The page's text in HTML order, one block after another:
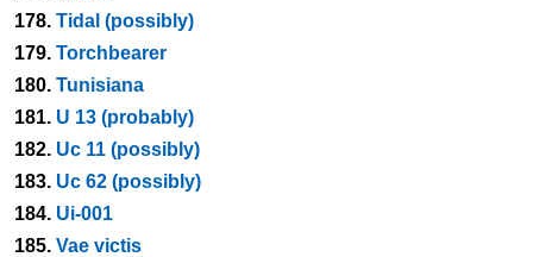
178. Tidal (possibly)
179. Torchbearer
180. Tunisiana
181. U 13 (probably)
182. Uc 11 (possibly)
183. Uc 62 (possibly)
184. Ui-001
185. Vae victis